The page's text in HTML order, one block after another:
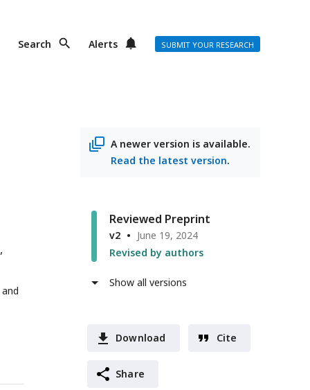
Search Alerts SUBMIT YOUR RESEARCH
A newer version is available.
Read the latest version.
Reviewed Preprint
v2
June 19, 2024
Revised by authors
Show all versions
Download Cite
Share